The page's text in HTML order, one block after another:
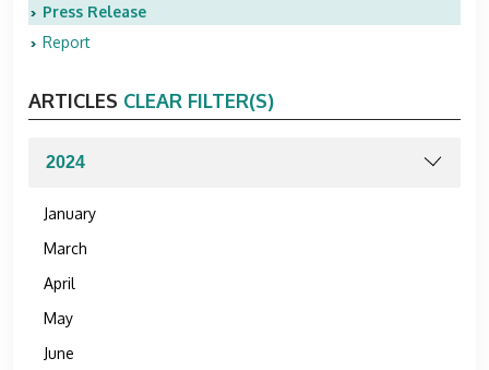
Press Release
Report
ARTICLES CLEAR FILTER(S)
January
March
April
May
June